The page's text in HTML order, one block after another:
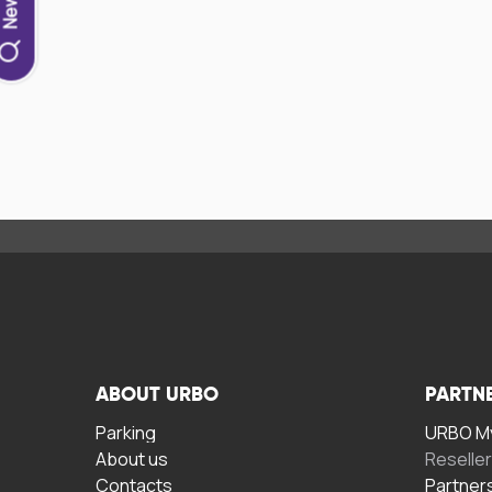
ABOUT URBO
Parking
About us
Contacts
URBO